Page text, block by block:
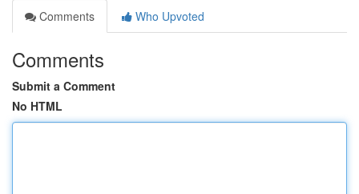
Comments
Who Upvoted
Comments
Submit a Comment
No HTML